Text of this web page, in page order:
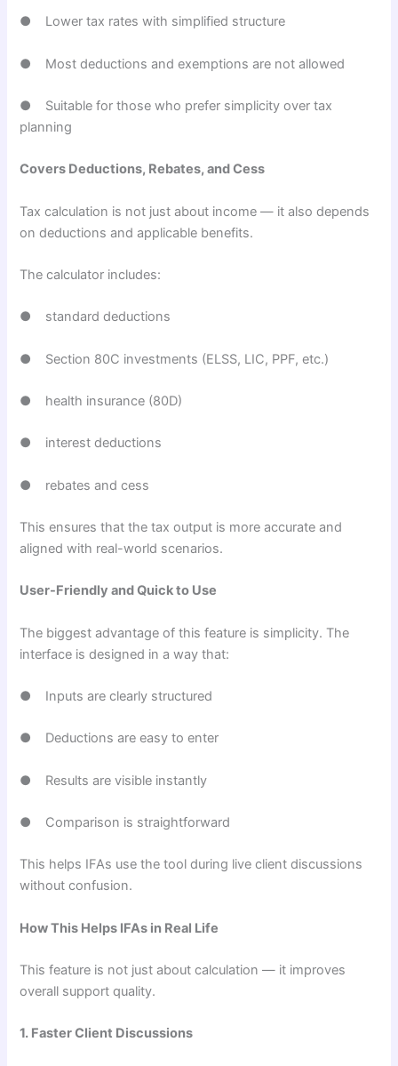
● Lower tax rates with simplified structure
● Most deductions and exemptions are not allowed
● Suitable for those who prefer simplicity over tax
planning
Covers Deductions, Rebates, and Cess
Tax calculation is not just about income — it also depends
on deductions and applicable benefits.
The calculator includes:
● standard deductions
● Section 80C investments (ELSS, LIC, PPF, etc.)
● health insurance (80D)
● interest deductions
● rebates and cess
This ensures that the tax output is more accurate and
aligned with real-world scenarios.
User-Friendly and Quick to Use
The biggest advantage of this feature is simplicity. The
interface is designed in a way that:
● Inputs are clearly structured
● Deductions are easy to enter
● Results are visible instantly
● Comparison is straightforward
This helps IFAs use the tool during live client discussions
without confusion.
How This Helps IFAs in Real Life
This feature is not just about calculation — it improves
overall support quality.
1. Faster Client Discussions